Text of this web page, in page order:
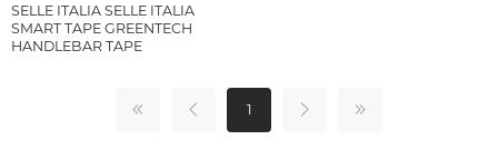
SELLE ITALIA SELLE ITALIA
SMART TAPE GREENTECH
HANDLEBAR TAPE
1